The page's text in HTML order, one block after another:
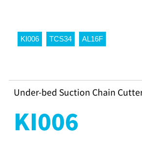
KI006 TCS34 AL16F
Under-bed Suction Chain
KI006